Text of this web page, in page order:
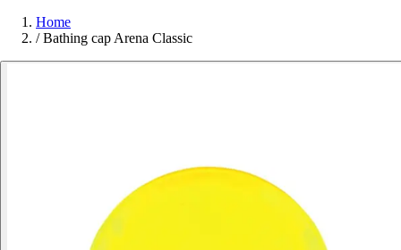
Home
/ Bathing cap Arena Classic